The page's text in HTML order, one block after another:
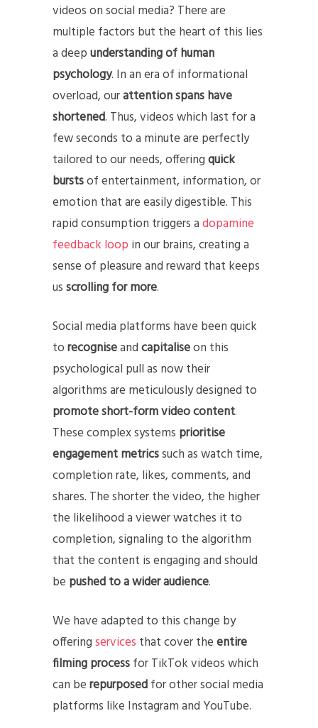
videos on social media? There are
multiple factors but the heart of this lies
a deepunderstanding of human
psychology. In an era of informational
overload, ourattention spans have
shortened. Thus, videos which last for a
few seconds to a minute are perfectly
tailored to our needs, offeringquick
burstsof entertainment, information, or
emotion that are easily digestible. This
rapid consumption triggers adopamine
feedback loop in our brains, creating a
sense of pleasure and reward that keeps
usscrolling for more.
Social media platforms have been quick
torecogniseandcapitaliseon this
psychological pull as now their
algorithms are meticulously designed to
promote short-form video content.
These complex systems prioritise
engagement metricssuch as watch time,
completion rate, likes, comments, and
shares. The shorter the video, the higher
the likelihood a viewer watches it to
completion, signaling to the algorithm
that the content is engaging and should
be pushed to a wider audience.
We have adapted to this change by
offeringservices that cover theentire
filming processfor TikTok videos which
can berepurposedfor other social media
platforms like Instagram and YouTube.